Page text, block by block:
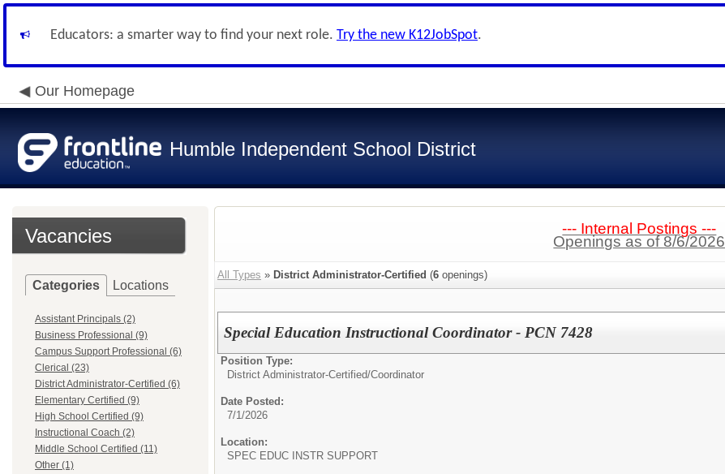
Educators: a smarter way to find your next role. Try the new K12JobSpot.
Our Homepage
Humble Independent School District
Vacancies
Categories Locations
Assistant Principals (2)
Business Professional (9)
Campus Support Professional (6)
Clerical (23)
District Administrator-Certified (6)
Elementary Certified (9)
High School Certified (9)
Instructional Coach (2)
Middle School Certified (11)
Other (1)
--- Internal Postings ---
Openings as of 8/6/2026
All Types » District Administrator-Certified (6 openings)
Special Education Instructional Coordinator - PCN 7428
Position Type:
District Administrator-Certified/Coordinator
Date Posted:
7/1/2026
Location:
SPEC EDUC INSTR SUPPORT